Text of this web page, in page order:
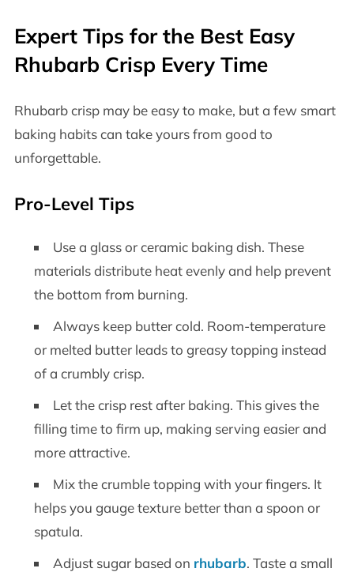
Expert Tips for the Best Easy
Rhubarb Crisp Every Time
Rhubarb crisp may be easy to make, but a few smart
baking habits can take yours from good to
unforgettable.
Pro-Level Tips
Use a glass or ceramic baking dish. These
materials distribute heat evenly and help prevent
the bottom from burning.
Always keep butter cold. Room-temperature
or melted butter leads to greasy topping instead
of a crumbly crisp.
Let the crisp rest after baking. This gives the
filling time to firm up, making serving easier and
more attractive.
Mix the crumble topping with your fingers. It
helps you gauge texture better than a spoon or
spatula.
Adjust sugar based on rhubarb. Taste a small